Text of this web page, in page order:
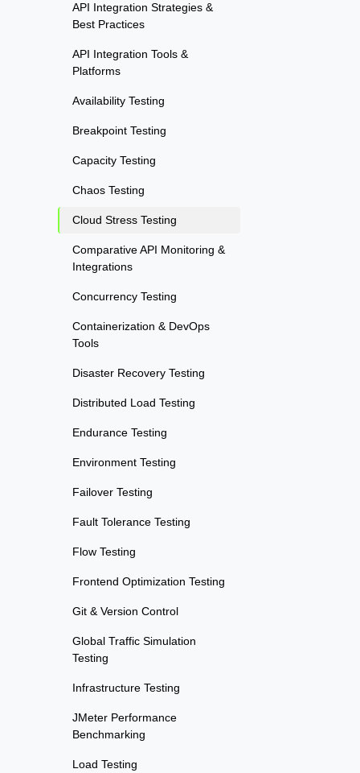
API Integration Strategies &
Best Practices
API Integration Tools &
Platforms
Availability Testing
Breakpoint Testing
Capacity Testing
Chaos Testing
Cloud Stress Testing
Comparative API Monitoring &
Integrations
Concurrency Testing
Containerization & DevOps
Tools
Disaster Recovery Testing
Distributed Load Testing
Endurance Testing
Environment Testing
Failover Testing
Fault Tolerance Testing
Flow Testing
Frontend Optimization Testing
Git & Version Control
Global Traffic Simulation
Testing
Infrastructure Testing
JMeter Performance
Benchmarking
Load Testing